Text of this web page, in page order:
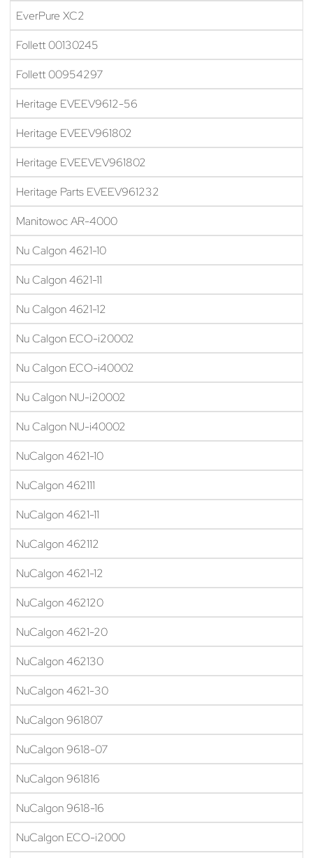
EverPure XC2
Follett 00130245
Follett 00954297
Heritage EVEEV9612-56
Heritage EVEEV961802
Heritage EVEEVEV961802
Heritage Parts EVEEV961232
Manitowoc AR-4000
Nu Calgon 4621-10
Nu Calgon 4621-11
Nu Calgon 4621-12
Nu Calgon ECO-i20002
Nu Calgon ECO-i40002
Nu Calgon NU-i20002
Nu Calgon NU-i40002
NuCalgon 4621-10
NuCalgon 462111
NuCalgon 4621-11
NuCalgon 462112
NuCalgon 4621-12
NuCalgon 462120
NuCalgon 4621-20
NuCalgon 462130
NuCalgon 4621-30
NuCalgon 961807
NuCalgon 9618-07
NuCalgon 961816
NuCalgon 9618-16
NuCalgon ECO-i2000